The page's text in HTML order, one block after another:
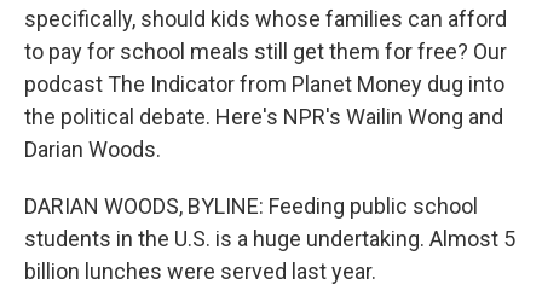
specifically, should kids whose families can afford
to pay for school meals still get them for free? Our
podcast The Indicator from Planet Money dug into
the political debate. Here's NPR's Wailin Wong and
Darian Woods.
DARIAN WOODS, BYLINE: Feeding public school
students in the U.S. is a huge undertaking. Almost 5
billion lunches were served last year.